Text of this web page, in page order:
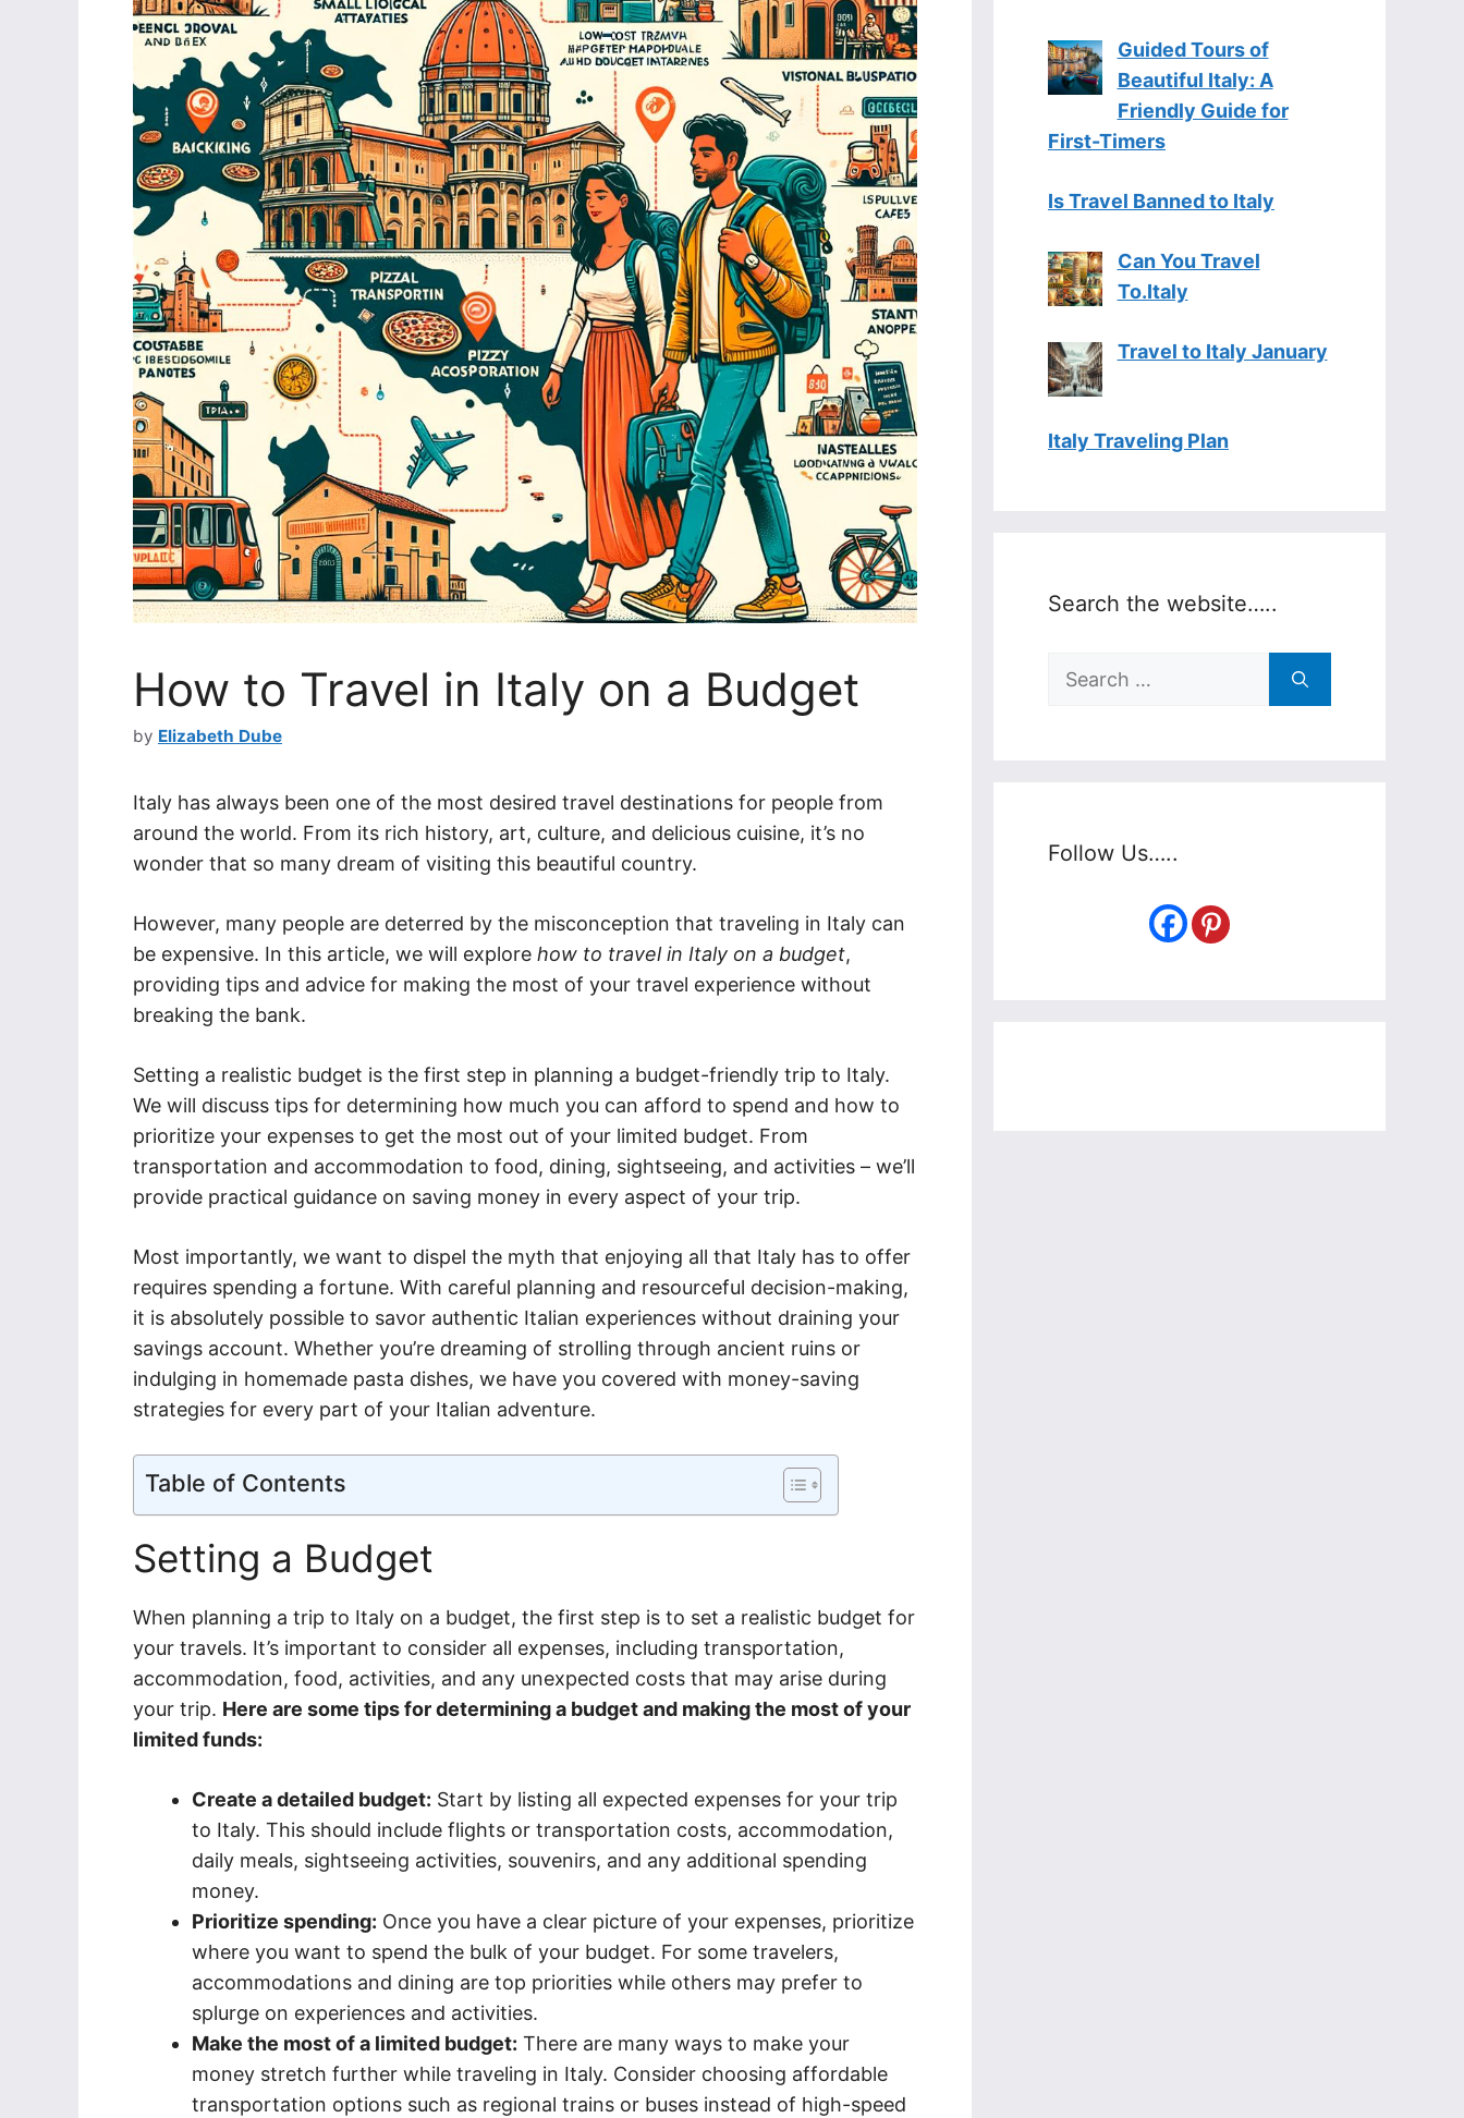
How to Travel in Italy on a Budget
by Elizabeth Dube
Italy has always been one of the most desired travel destinations for people from
around the world. From its rich history, art, culture, and delicious cuisine, it’s no
wonder that so many dream of visiting this beautiful country.
However, many people are deterred by the misconception that traveling in Italy can
be expensive. In this article, we will explore how to travel in Italy on a budget,
providing tips and advice for making the most of your travel experience without
breaking the bank.
Setting a realistic budget is the first step in planning a budget-friendly trip to Italy.
We will discuss tips for determining how much you can afford to spend and how to
prioritize your expenses to get the most out of your limited budget. From
transportation and accommodation to food, dining, sightseeing, and activities – we’ll
provide practical guidance on saving money in every aspect of your trip.
Most importantly, we want to dispel the myth that enjoying all that Italy has to offer
requires spending a fortune. With careful planning and resourceful decision-making,
it is absolutely possible to savor authentic Italian experiences without draining your
savings account. Whether you’re dreaming of strolling through ancient ruins or
indulging in homemade pasta dishes, we have you covered with money-saving
strategies for every part of your Italian adventure.
Table of Contents
Setting a Budget
When planning a trip to Italy on a budget, the first step is to set a realistic budget for
your travels. It’s important to consider all expenses, including transportation,
accommodation, food, activities, and any unexpected costs that may arise during
your trip. Here are some tips for determining a budget and making the most of your
limited funds:
Create a detailed budget: Start by listing all expected expenses for your trip
to Italy. This should include flights or transportation costs, accommodation,
daily meals, sightseeing activities, souvenirs, and any additional spending
money.
Prioritize spending: Once you have a clear picture of your expenses, prioritize
where you want to spend the bulk of your budget. For some travelers,
accommodations and dining are top priorities while others may prefer to
splurge on experiences and activities.
Make the most of a limited budget: There are many ways to make your
money stretch further while traveling in Italy. Consider choosing affordable
transportation options such as regional trains or buses instead of high-speed
Guided Tours of
Beautiful Italy: A
Friendly Guide for
First-Timers
Is Travel Banned to Italy
Can You Travel
To.Italy
Travel to Italy January
Italy Traveling Plan
Search the website…..
Search
Follow Us…..